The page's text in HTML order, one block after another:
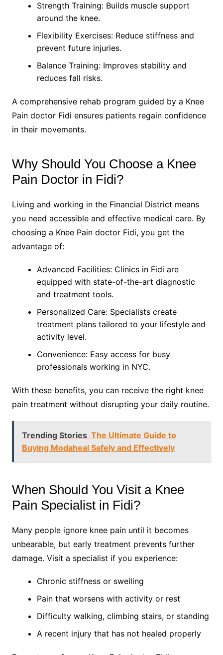
Strength Training: Builds muscle support
around the knee.
Flexibility Exercises: Reduce stiffness and
prevent future injuries.
Balance Training: Improves stability and
reduces fall risks.
A comprehensive rehab program guided by a Knee
Pain doctor Fidi ensures patients regain confidence
in their movements.
Why Should You Choose a Knee
Pain Doctor in Fidi?
Living and working in the Financial District means
you need accessible and effective medical care. By
choosing a Knee Pain doctor Fidi, you get the
advantage of:
Advanced Facilities: Clinics in Fidi are
equipped with state-of-the-art diagnostic
and treatment tools.
Personalized Care: Specialists create
treatment plans tailored to your lifestyle and
activity level.
Convenience: Easy access for busy
professionals working in NYC.
With these benefits, you can receive the right knee
pain treatment without disrupting your daily routine.
Trending Stories The Ultimate Guide to
Buying Modaheal Safely and Effectively
When Should You Visit a Knee
Pain Specialist in Fidi?
Many people ignore knee pain until it becomes
unbearable, but early treatment prevents further
damage. Visit a specialist if you experience:
Chronic stiffness or swelling
Pain that worsens with activity or rest
Difficulty walking, climbing stairs, or standing
A recent injury that has not healed properly